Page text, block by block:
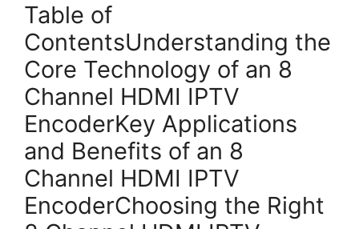
Table of
ContentsUnderstanding the
Core Technology of an 8
Channel HDMI IPTV
EncoderKey Applications
and Benefits of an 8
Channel HDMI IPTV
EncoderChoosing the Right